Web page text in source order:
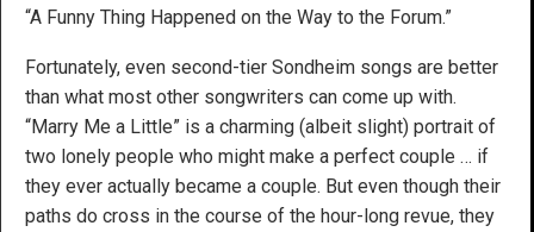
“A Funny Thing Happened on the Way to the Forum.”
Fortunately, even second-tier Sondheim songs are better
than what most other songwriters can come up with.
“Marry Me a Little” is a charming (albeit slight) portrait of
two lonely people who might make a perfect couple … if
they ever actually became a couple. But even though their
paths do cross in the course of the hour-long revue, they